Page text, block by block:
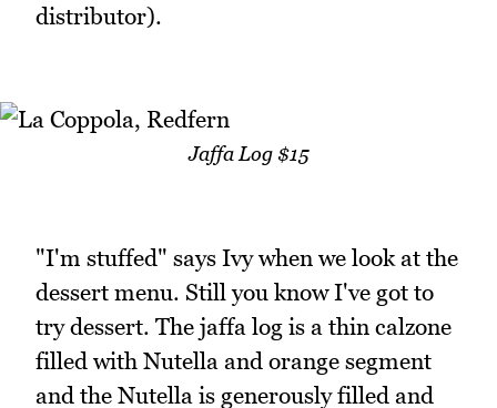
distributor).
Jaffa Log $15
"I'm stuffed" says Ivy when we look at the
dessert menu. Still you know I've got to
try dessert. The jaffa log is a thin calzone
filled with Nutella and orange segment
and the Nutella is generously filled and